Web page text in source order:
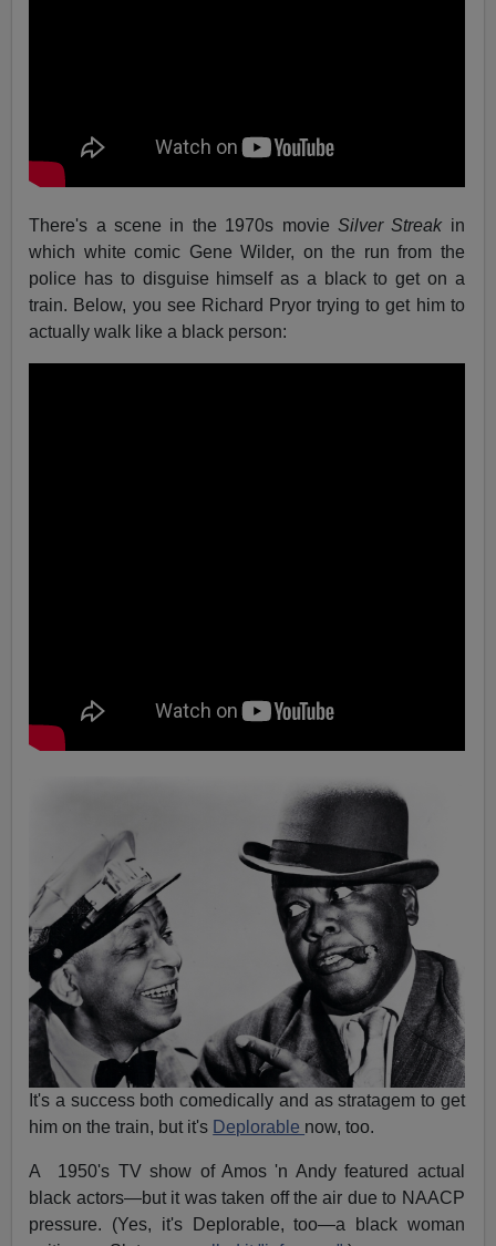
There's a scene in the 1970s movie Silver Streak in
which white comic Gene Wilder, on the run from the
police has to disguise himself as a black to get on a
train. Below, you see Richard Pryor trying to get him to
actually walk like a black person:
It's a success both comedically and as stratagem to get
him on the train, but it's Deplorable now, too.
A 1950's TV show of Amos 'n Andy featured actual
black actors—but it was taken off the air due to NAACP
pressure. (Yes, it's Deplorable, too—a black woman